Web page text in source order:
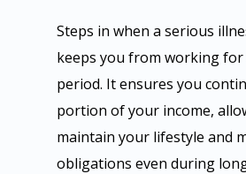
Steps in when a serious
keeps you from working for
period. It ensures you
portion of your income,
maintain your lifestyle and
obligations even during